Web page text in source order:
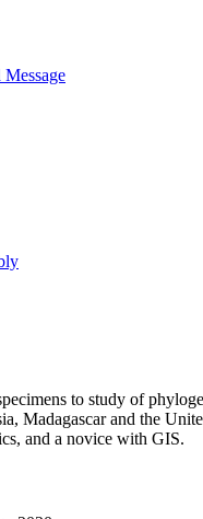
Message
to study of
Madagascar and the
and a novice with GIS.